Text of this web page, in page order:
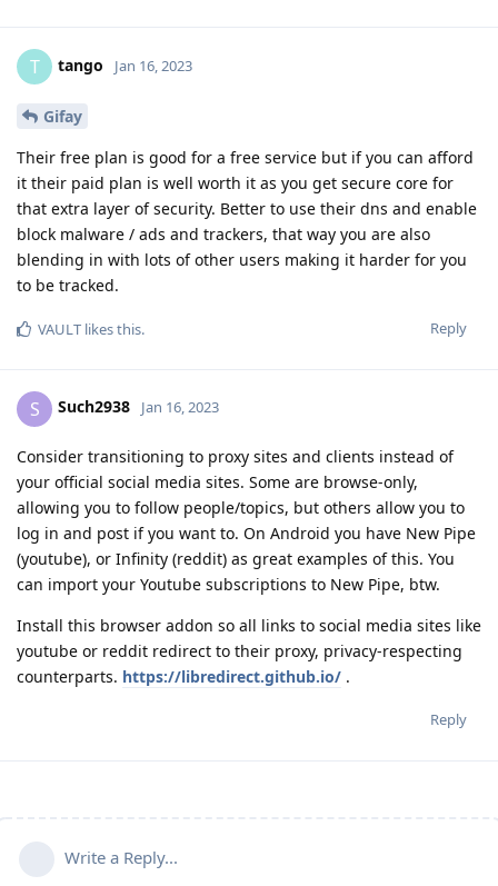
T tango Jan 16, 2023
Gifay
Their free plan is good for a free service but if you can afford
it their paid plan is well worth it as you get secure core for
that extra layer of security. Better to use their dns and enable
block malware / ads and trackers, that way you are also
blending in with lots of other users making it harder for you
to be tracked.
Reply
VAULT likes this.
S Such2938 Jan 16, 2023
Consider transitioning to proxy sites and clients instead of
your official social media sites. Some are browse-only,
allowing you to follow people/topics, but others allow you to
log in and post if you want to. On Android you have New Pipe
(youtube), or Infinity (reddit) as great examples of this. You
can import your Youtube subscriptions to New Pipe, btw.
Install this browser addon so all links to social media sites like
youtube or reddit redirect to their proxy, privacy-respecting
counterparts. https://libredirect.github.io/ .
Reply
Write a Reply...